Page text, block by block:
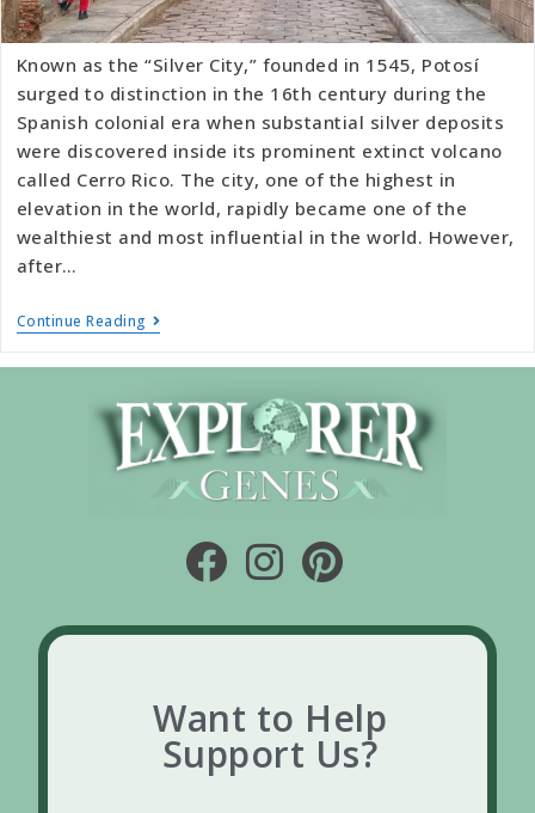
Known as the “Silver City,” founded in 1545, Potosí
surged to distinction in the 16th century during the
Spanish colonial era when substantial silver deposits
were discovered inside its prominent extinct volcano
called Cerro Rico. The city, one of the highest in
elevation in the world, rapidly became one of the
wealthiest and most influential in the world. However,
after…
Continue Reading
Want to Help
Support Us?